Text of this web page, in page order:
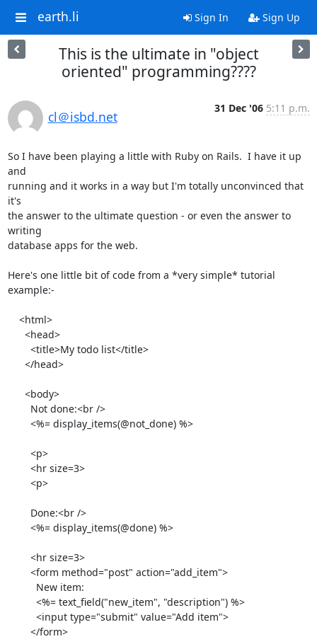
earth.li Sign In Sign Up
This is the ultimate in "object
oriented" programming????
cl＠isbd.net
31 Dec '06 5:11 p.m.
So I have been playing a little with Ruby on Rails.  I have it up
and
running and it works in a way but I'm totally unconvinced that
it's
the answer to the ultimate question - or even the answer to
writing
database apps for the web.
Here's one little bit of code from a *very simple* tutorial
example:-